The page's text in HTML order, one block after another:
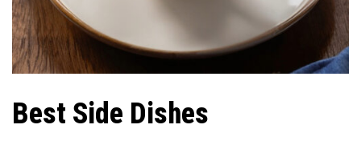
Best Side Dishes